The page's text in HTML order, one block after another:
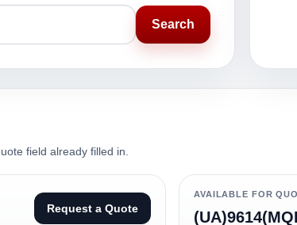
Search
field already filled in.
Request a Quote
AVAILABLE FOR